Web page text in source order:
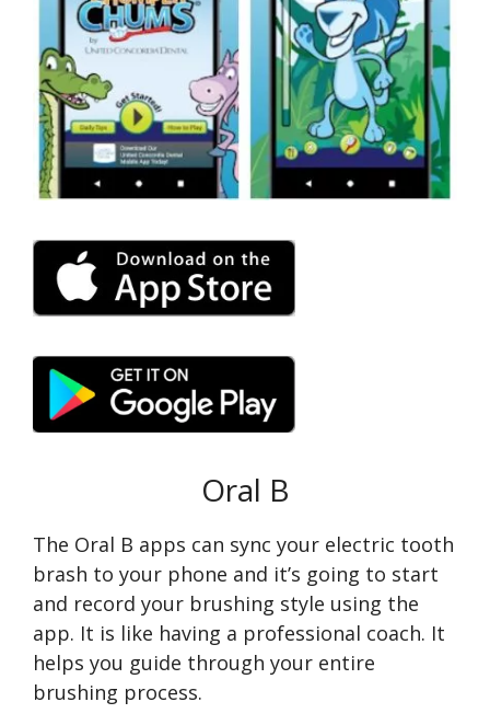
Oral B
The Oral B apps can sync your electric tooth
brash to your phone and it’s going to start
and record your brushing style using the
app. It is like having a professional coach. It
helps you guide through your entire
brushing process.